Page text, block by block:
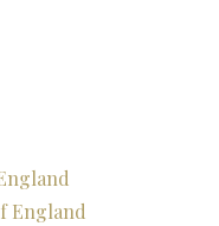
England